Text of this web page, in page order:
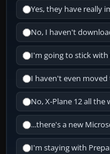
Yes, they have really
No, I haven't
I'm going to stick with
I haven't even moved
No, X-Plane 12 all the
...there's a new
I'm staying with